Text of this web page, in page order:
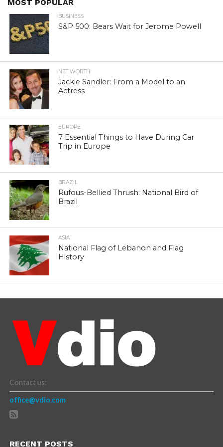
MOST POPULAR
BUSINESS
S&P 500: Bears Wait for Jerome Powell
NET WORTH
Jackie Sandler: From a Model to an
Actress
EUROPE
7 Essential Things to Have During Car
Trip in Europe
BRAZIL
Rufous-Bellied Thrush: National Bird of
Brazil
ASIA
National Flag of Lebanon and Flag
History
Contact us:
office@vdio.com
RECENT POSTS